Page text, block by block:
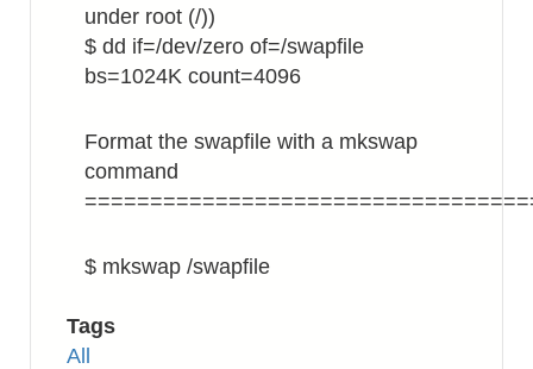
under root (/))
$ dd if=/dev/zero of=/swapfile
bs=1024K count=4096
Format the swapfile with a mkswap
command
$ mkswap /swapfile
Tags
All